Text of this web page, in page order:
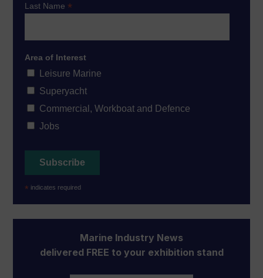
Last Name*
Area of Interest
Leisure Marine
Superyacht
Commercial, Workboat and Defence
Jobs
* indicates required
Marine Industry News
delivered FREE to your exhibition stand